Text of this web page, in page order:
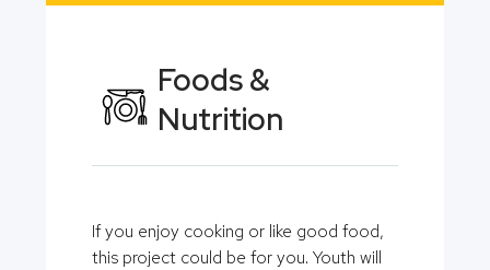
Foods &
Nutrition
If you enjoy cooking or like good food,
this project could be for you. Youth will